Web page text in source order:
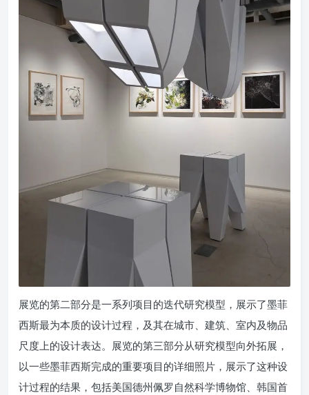
展览的第二部分是一系列项目的迭代研究模型，展示了墨菲
西斯最为本质的设计过程，及其在城市、建筑、室内及物品
尺度上的设计表达。展览的第三部分从研究模型向外拓展，
以一些墨菲西斯完成的重要项目的详细照片，展示了这种设
计过程的结果，包括美国德州佩罗自然科学博物馆、韩国首